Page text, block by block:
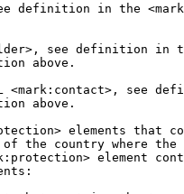
definition in the
see definition in
above.
<mark:contact>, see
above.
elements that
the country where the
element